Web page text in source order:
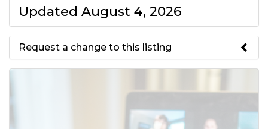
Updated August 4, 2026
Request a change to this listing
to the meeting information